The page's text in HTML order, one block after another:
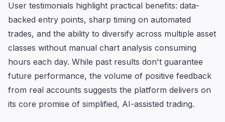
User testimonials highlight practical benefits: data-
backed entry points, sharp timing on automated
trades, and the ability to diversify across multiple asset
classes without manual chart analysis consuming
hours each day. While past results don't guarantee
future performance, the volume of positive feedback
from real accounts suggests the platform delivers on
its core promise of simplified, AI-assisted trading.